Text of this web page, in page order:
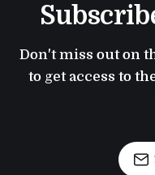
Don't miss out on
to get access to